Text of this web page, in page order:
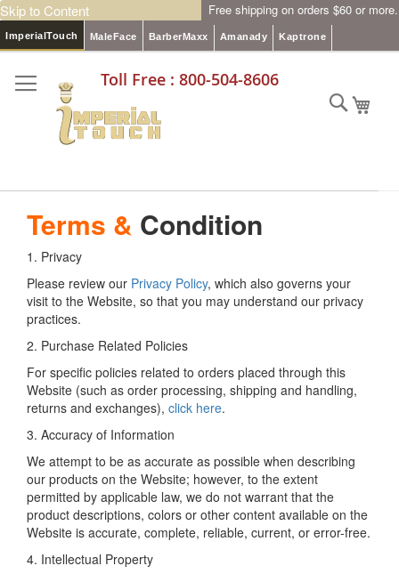
Skip to Content
ImperialTouch MaleFace BarberMaxx Amanady Kaptrone
Free shipping on orders $60 or more.
Toll Free : 800-504-8606
Terms & Condition
1. Privacy
Please review our Privacy Policy, which also governs your
visit to the Website, so that you may understand our privacy
practices.
2. Purchase Related Policies
For specific policies related to orders placed through this
Website (such as order processing, shipping and handling,
returns and exchanges), click here.
3. Accuracy of Information
We attempt to be as accurate as possible when describing
our products on the Website; however, to the extent
permitted by applicable law, we do not warrant that the
product descriptions, colors or other content available on the
Website is accurate, complete, reliable, current, or error-free.
4. Intellectual Property